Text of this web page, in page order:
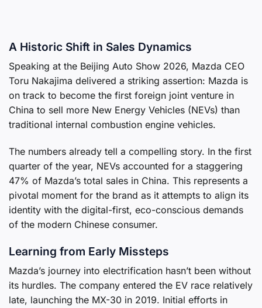
A Historic Shift in Sales Dynamics
Speaking at the Beijing Auto Show 2026, Mazda CEO
Toru Nakajima delivered a striking assertion: Mazda is
on track to become the first foreign joint venture in
China to sell more New Energy Vehicles (NEVs) than
traditional internal combustion engine vehicles.
The numbers already tell a compelling story. In the first
quarter of the year, NEVs accounted for a staggering
47% of Mazda’s total sales in China. This represents a
pivotal moment for the brand as it attempts to align its
identity with the digital-first, eco-conscious demands
of the modern Chinese consumer.
Learning from Early Missteps
Mazda’s journey into electrification hasn’t been without
its hurdles. The company entered the EV race relatively
late, launching the MX-30 in 2019. Initial efforts in